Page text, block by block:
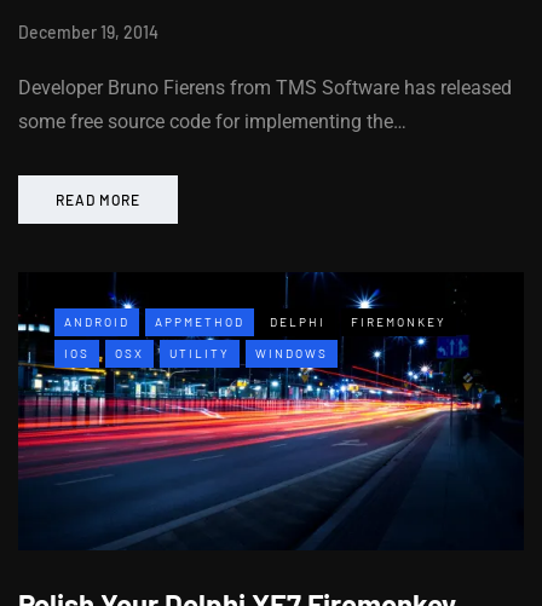
December 19, 2014
Developer Bruno Fierens from TMS Software has released
some free source code for implementing the…
READ MORE
ANDROID APPMETHOD DELPHI FIREMONKEY
IOS OSX UTILITY WINDOWS